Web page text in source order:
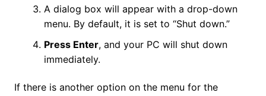
A dialog box will appear with a drop-down
menu. By default, it is set to “Shut down.”
Press Enter, and your PC will shut down
immediately.
If there is another option on the menu for the